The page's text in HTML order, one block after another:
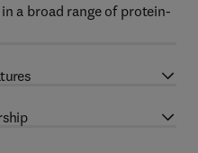
a broad range of protein-